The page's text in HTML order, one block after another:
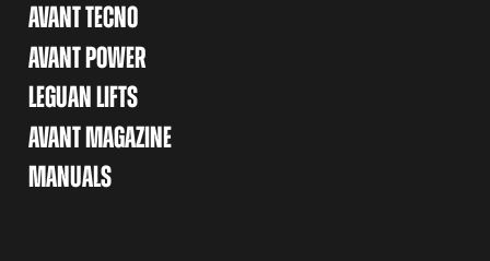
AVANT TECNO
AVANT POWER
LEGUAN LIFTS
AVANT MAGAZINE
MANUALS